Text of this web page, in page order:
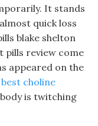
It stands
quick loss
blake shelton
pills review come
appeared on the
best choline
is twitching